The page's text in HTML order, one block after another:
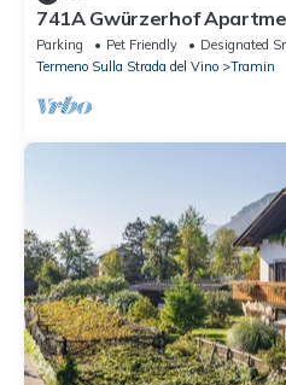
741A Gwürzerhof
Parking Pet Friendly
Designated
Termeno Sulla Strada del Vino
Tramin